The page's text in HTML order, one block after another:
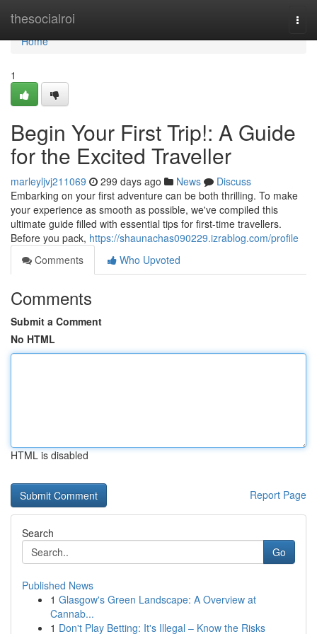
thesocialroi
Home
Home
1
Begin Your First Trip!: A Guide
for the Excited Traveller
marleyljvj211069 299 days ago News
Discuss
Embarking on your first adventure can be both thrilling. To make
your experience as smooth as possible, we've compiled this
ultimate guide filled with essential tips for first-time travellers.
Before you pack, https://shaunachas090229.izrablog.com/profile
Comments
Who Upvoted
Comments
Submit a Comment
No HTML
HTML is disabled
Report Page
Search
Go
Published News
1 Glasgow's Green Landscape: A Overview at
Cannab...
1 Don't Play Betting: It's Illegal – Know the Risks